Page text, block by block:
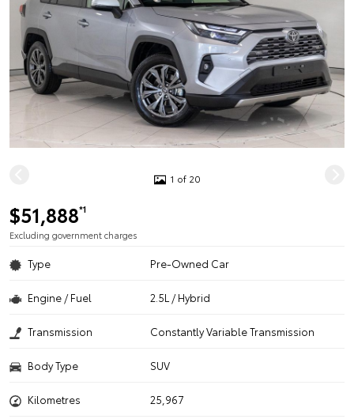
1 of 20
$51,888*1
Excluding government charges
Type Pre-Owned Car
Engine / Fuel 2.5L / Hybrid
Transmission Constantly Variable Transmission
Body Type SUV
Kilometres 25,967